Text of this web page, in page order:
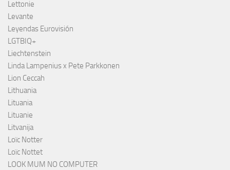
Lettonie
Levante
Leyendas Eurovisión
LGTBIQ+
Liechtenstein
Linda Lampenius x Pete Parkkonen
Lion Ceccah
Lithuania
Lituania
Lituanie
Litvanija
Loïc Notter
Loïc Nottet
LOOK MUM NO COMPUTER